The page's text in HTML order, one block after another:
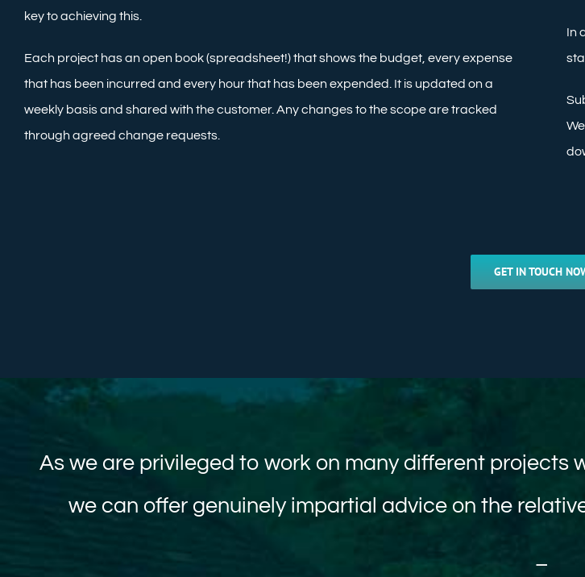
key to achieving this.
Each project has an open book (spreadsheet!) that shows the budget, every expense
that has been incurred and every hour that has been expended. It is updated on a
weekly basis and shared with the customer. Any changes to the scope are tracked
through agreed change requests.
In
GET IN TOUCH
As we are privileged to work on many different
we can offer genuinely impartial advice on the
–